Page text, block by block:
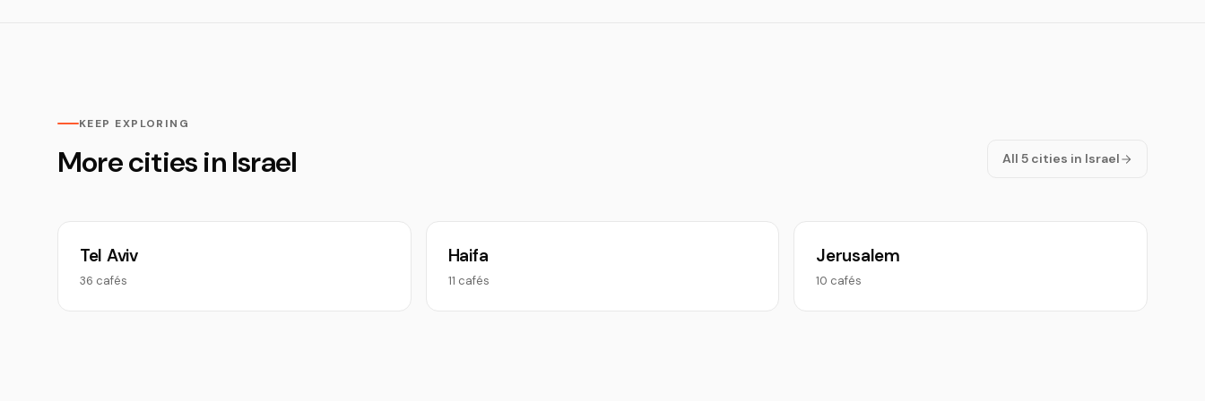
KEEP EXPLORING
More cities in Israel All 5 cities in Israel
Tel Aviv
36 cafés
Haifa
11 cafés
Jerusalem
10 cafés